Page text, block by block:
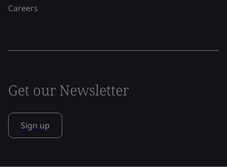
Careers
Get our Newsletter
Sign up